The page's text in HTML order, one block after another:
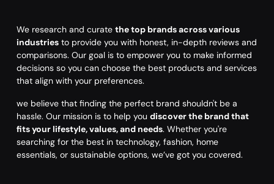
We research and curate the top brands across various
industries to provide you with honest, in-depth reviews and
comparisons. Our goal is to empower you to make informed
decisions so you can choose the best products and services
that align with your preferences.
we believe that finding the perfect brand shouldn't be a
hassle. Our mission is to help you discover the brand that
fits your lifestyle, values, and needs. Whether you're
searching for the best in technology, fashion, home
essentials, or sustainable options, we’ve got you covered.